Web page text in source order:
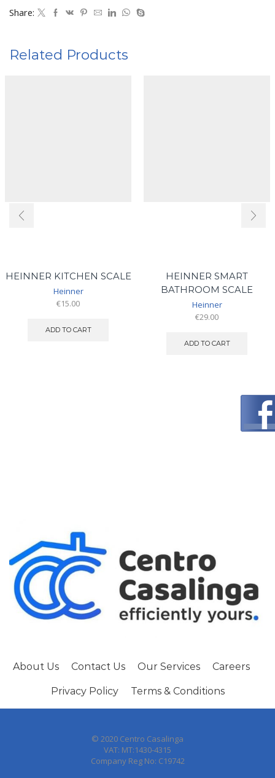
Share:
Related Products
HEINNER KITCHEN SCALE
Heinner
€15.00
ADD TO CART
HEINNER SMART
BATHROOM SCALE
Heinner
€29.00
ADD TO CART
About Us Contact Us Our Services Careers
Privacy Policy Terms & Conditions
© 2020 Centro Casalinga
VAT: MT:1430-4315
Company Reg No: C19742